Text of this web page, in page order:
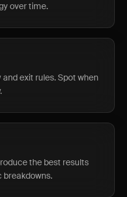
over time.
exit rules. Spot when
the best results